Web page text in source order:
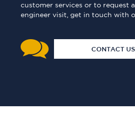
customer services or to request
engineer visit, get in touch with
CONTACT US